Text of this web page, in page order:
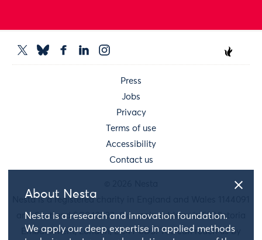
About Nesta
Nesta is a research and innovation foundation.
We apply our deep expertise in applied methods
Press
Jobs
Privacy
Terms of use
Accessibility
Contact us
Nesta is a registered charity in England and Wales 1144091
and Scotland SC042833. Our main address is 58 Victoria
Embankment, London, EC4Y 0DS. You can reach us by